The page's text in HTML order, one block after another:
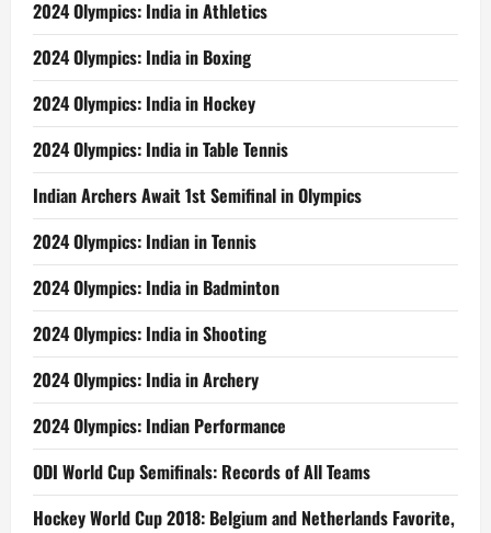
2024 Olympics: India in Athletics
2024 Olympics: India in Boxing
2024 Olympics: India in Hockey
2024 Olympics: India in Table Tennis
Indian Archers Await 1st Semifinal in Olympics
2024 Olympics: Indian in Tennis
2024 Olympics: India in Badminton
2024 Olympics: India in Shooting
2024 Olympics: India in Archery
2024 Olympics: Indian Performance
ODI World Cup Semifinals: Records of All Teams
Hockey World Cup 2018: Belgium and Netherlands Favorite,